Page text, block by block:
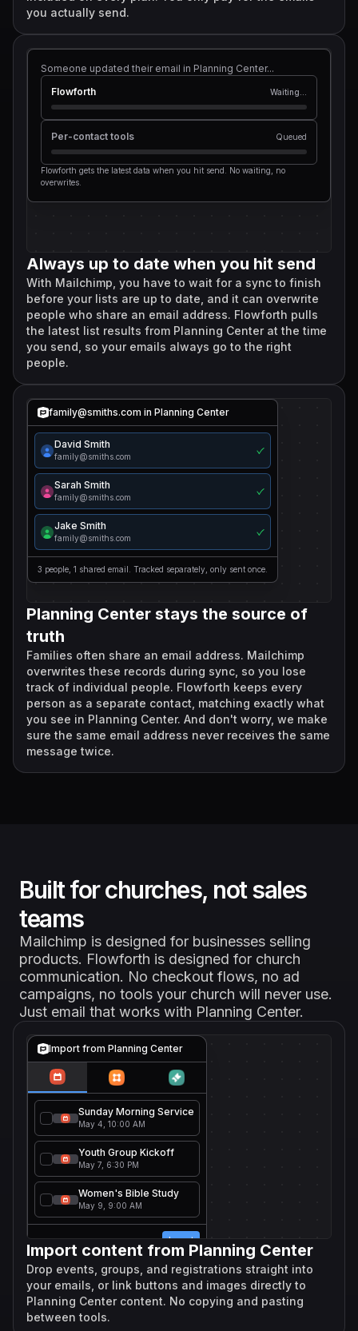
you actually send.
Always up to date when you hit send
With Mailchimp, you have to wait for a sync to finish
before your lists are up to date, and it can overwrite
people who share an email address. Flowforth pulls
the latest list results from Planning Center at the time
you send, so your emails always go to the right
people.
Someone updated their email in Planning Center...
Flowforth
Waiting...
Per-contact tools Queued
Flowforth gets the latest data when you hit send. No waiting, no
overwrites.
Planning Center stays the source of
truth
Families often share an email address. Mailchimp
overwrites these records during sync, so you lose
track of individual people. Flowforth keeps every
person as a separate contact, matching exactly what
you see in Planning Center. And don't worry, we make
sure the same email address never receives the same
message twice.
family@smiths.com in Planning Center
David Smith
family@smiths.com
Sarah Smith
family@smiths.com
Jake Smith
family@smiths.com
3 people, 1 shared email. Tracked separately, only sent once.
Built for churches, not sales
teams
Mailchimp is designed for businesses selling
products. Flowforth is designed for church
communication. No checkout flows, no ad
campaigns, no tools your church will never use.
Just email that works with Planning Center.
Import content from Planning Center
Drop events, groups, and registrations straight into
your emails, or link buttons and images directly to
Planning Center content. No copying and pasting
between tools.
Import from Planning Center
Sunday Morning Service
May 4, 10:00 AM
Youth Group Kickoff
May 7, 6:30 PM
Women's Bible Study
May 9, 9:00 AM
Import